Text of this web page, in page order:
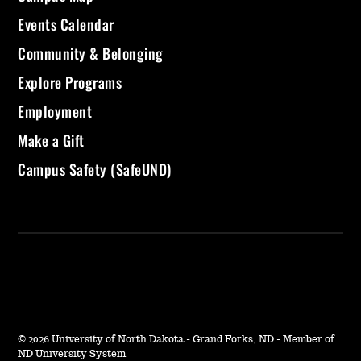
Events Calendar
Community & Belonging
Explore Programs
Employment
Make a Gift
Campus Safety (SafeUND)
© 2026 University of North Dakota - Grand Forks, ND - Member of
ND University System